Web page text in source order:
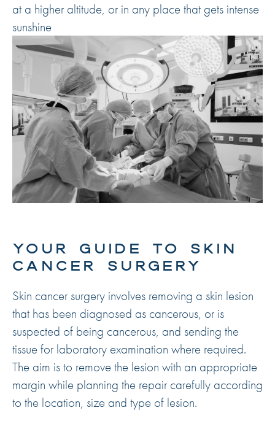
at a higher altitude, or in any place that gets intense
sunshine
YOUR GUIDE TO SKIN
CANCER SURGERY
Skin cancer surgery involves removing a skin lesion
that has been diagnosed as cancerous, or is
suspected of being cancerous, and sending the
tissue for laboratory examination where required.
The aim is to remove the lesion with an appropriate
margin while planning the repair carefully according
to the location, size and type of lesion.